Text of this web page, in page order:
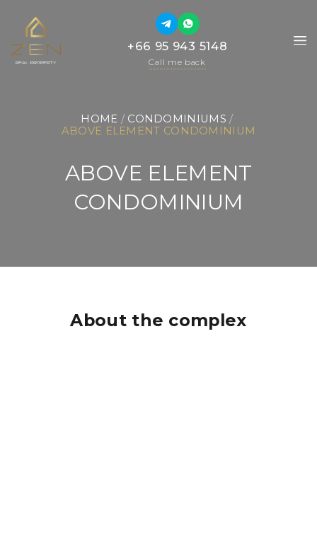
+66 95 943 5148+66 95 943 5148
Call me back
HOME / CONDOMINIUMS /
ABOVE ELEMENT CONDOMINIUM
ABOVE ELEMENT
CONDOMINIUM
About the complex